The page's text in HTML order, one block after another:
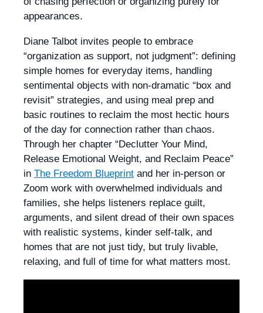
appearances.
Diane Talbot invites people to embrace
“organization as support, not judgment”: defining
simple homes for everyday items, handling
sentimental objects with non-dramatic “box and
revisit” strategies, and using meal prep and
basic routines to reclaim the most hectic hours
of the day for connection rather than chaos.
Through her chapter “Declutter Your Mind,
Release Emotional Weight, and Reclaim Peace”
in The Freedom Blueprint and her in-person or
Zoom work with overwhelmed individuals and
families, she helps listeners replace guilt,
arguments, and silent dread of their own spaces
with realistic systems, kinder self-talk, and
homes that are not just tidy, but truly livable,
relaxing, and full of time for what matters most.